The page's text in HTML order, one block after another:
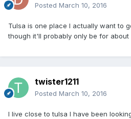
Posted March 10, 2016
Tulsa is one place I actually want to
though it'll probably only be for about
twister1211
Posted March 10, 2016
I live close to tulsa I have been